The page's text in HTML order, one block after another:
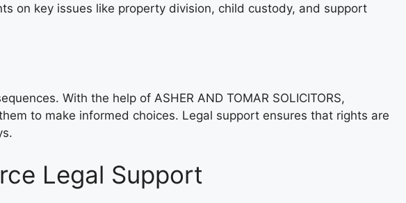
on key issues like property division, child custody, and support
With the help of ASHER AND TOMAR SOLICITORS,
to make informed choices. Legal support ensures that rights are
Legal Support